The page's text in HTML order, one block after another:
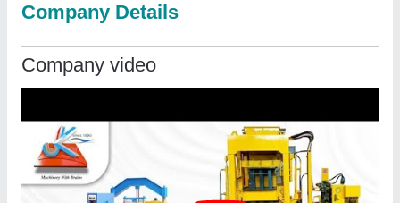
Company Details
Company video